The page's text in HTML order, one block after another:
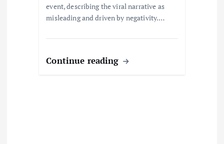
event, describing the viral narrative as
misleading and driven by negativity.…
Continue reading